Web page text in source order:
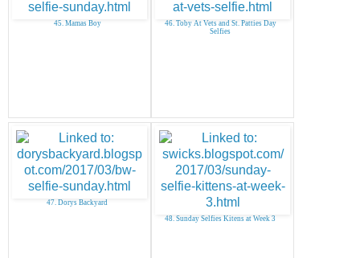
45. Mamas Boy
46. Toby At Vets and St. Patties Day
Selfies
47. Dorys Backyard
48. Sunday Selfies Kitens at Week 3